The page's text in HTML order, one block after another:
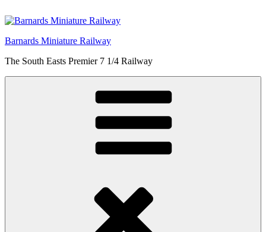
to
Barnards Miniature Railway
The South Easts Premier 7 1/4 Railway